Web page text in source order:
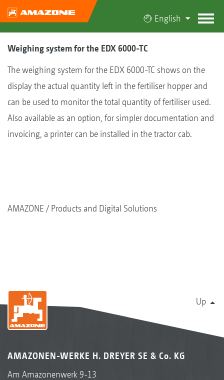
English
Weighing system for the EDX 6000-TC
The weighing system for the EDX 6000-TC shows on the
display the actual quantity left in the fertiliser hopper and
can be used to monitor the total quantity of fertiliser used.
Also available as an option, for simpler documentation and
invoicing, a printer can be installed in the tractor cab.
AMAZONE Products and Digital Solutions
Up
AMAZONEN-WERKE H. DREYER SE & Co. KG
Am Amazonenwerk 9-13